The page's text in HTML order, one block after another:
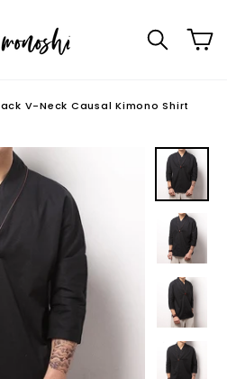
V-Neck Causal Kimono Shirt